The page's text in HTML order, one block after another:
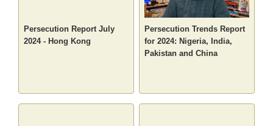
Persecution Report July
2024 - Hong Kong
Persecution Trends Report
for 2024: Nigeria, India,
Pakistan and China